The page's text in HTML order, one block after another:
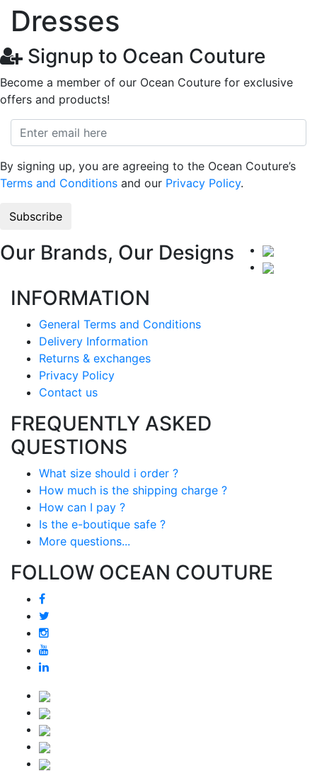
Dresses
Signup to Ocean Couture
Become a member of our Ocean Couture for exclusive
offers and products!
By signing up, you are agreeing to the Ocean Couture’s
Terms and Conditions and our Privacy Policy.
Our Brands, Our Designs
INFORMATION
General Terms and Conditions
Delivery Information
Returns & exchanges
Privacy Policy
Contact us
FREQUENTLY ASKED
QUESTIONS
What size should i order ?
How much is the shipping charge ?
How can I pay ?
Is the e-boutique safe ?
More questions...
FOLLOW OCEAN COUTURE